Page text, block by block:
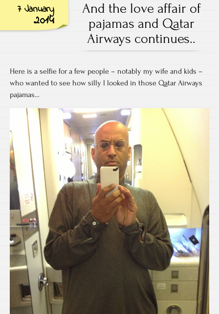
7 January
2014
And the love affair of
pajamas and Qatar
Airways continues..
Here is a selfie for a few people – notably my wife and kids –
who wanted to see how silly I looked in those Qatar Airways
pajamas…